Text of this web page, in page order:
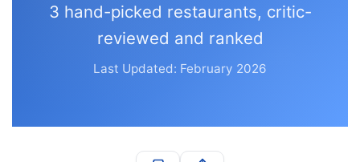
3 hand-picked restaurants, critic-
reviewed and ranked
Last Updated: February 2026